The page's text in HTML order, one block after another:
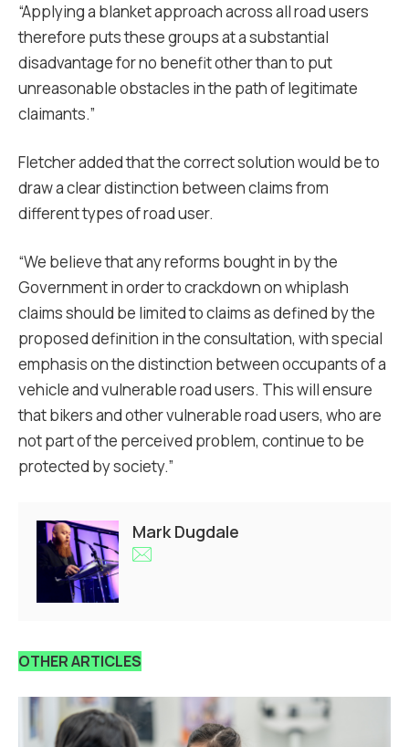
“Applying a blanket approach across all road users
therefore puts these groups at a substantial
disadvantage for no benefit other than to put
unreasonable obstacles in the path of legitimate
claimants.”
Fletcher added that the correct solution would be to
draw a clear distinction between claims from
different types of road user.
“We believe that any reforms bought in by the
Government in order to crackdown on whiplash
claims should be limited to claims as defined by the
proposed definition in the consultation, with special
emphasis on the distinction between occupants of a
vehicle and vulnerable road users. This will ensure
that bikers and other vulnerable road users, who are
not part of the perceived problem, continue to be
protected by society.”
Mark Dugdale
OTHER ARTICLES